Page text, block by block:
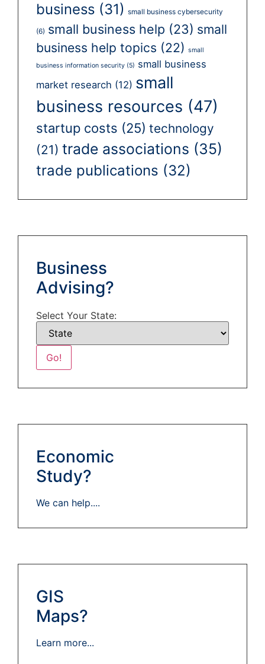
business (31) small business cybersecurity
(6) small business help (23) small
business help topics (22) small
business information security (5) small business
market research (12) small
business resources (47)
startup costs (25) technology
(21) trade associations (35)
trade publications (32)
Business
Advising?
Select Your State:
Economic
Study?
We can help....
GIS
Maps?
Learn more...